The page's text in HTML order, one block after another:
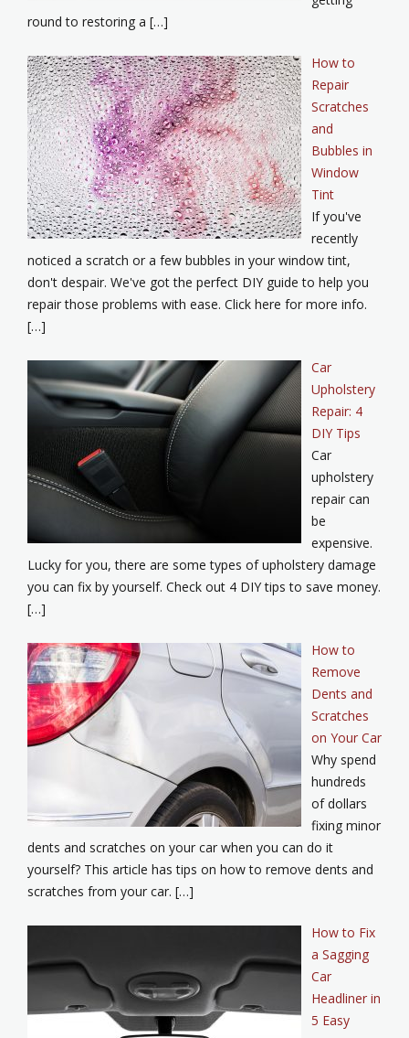
round to restoring a […]
How to
Repair
Scratches
and
Bubbles in
Window
Tint
If you've
recently
noticed a scratch or a few bubbles in your window tint,
don't despair. We've got the perfect DIY guide to help you
repair those problems with ease. Click here for more info.
[…]
Car
Upholstery
Repair: 4
DIY Tips
Car
upholstery
repair can
be
expensive.
Lucky for you, there are some types of upholstery damage
you can fix by yourself. Check out 4 DIY tips to save money.
[…]
How to
Remove
Dents and
Scratches
on Your Car
Why spend
hundreds
of dollars
fixing minor
dents and scratches on your car when you can do it
yourself? This article has tips on how to remove dents and
scratches from your car. […]
How to Fix
a Sagging
Car
Headliner in
5 Easy